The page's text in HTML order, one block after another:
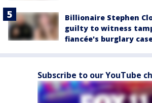
Billionaire Stephen
guilty to witness
fiancée's burglary
Subscribe to our YouTube